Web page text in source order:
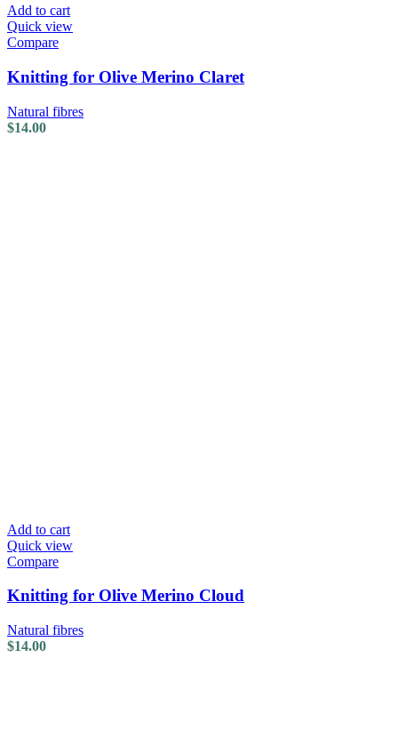
Add to cart
Quick view
Compare
Knitting for Olive Merino Claret
Natural fibres
$14.00
Add to cart
Quick view
Compare
Knitting for Olive Merino Cloud
Natural fibres
$14.00